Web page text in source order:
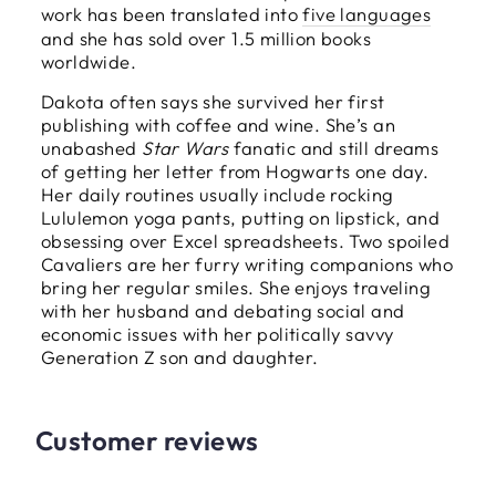
work has been translated intofive languages
and she has sold over 1.5 million books
worldwide.
Dakota often says she survived her first
publishing with coffee and wine. She’s an
unabashed Star Warsfanatic and still dreams
of getting her letter from Hogwarts one day.
Her daily routines usually include rocking
Lululemon yoga pants, putting on lipstick, and
obsessing over Excel spreadsheets. Two spoiled
Cavaliers are her furry writing companions who
bring her regular smiles. She enjoys traveling
with her husband and debating social and
economic issues with her politically savvy
Generation Z son and daughter.
Customer reviews